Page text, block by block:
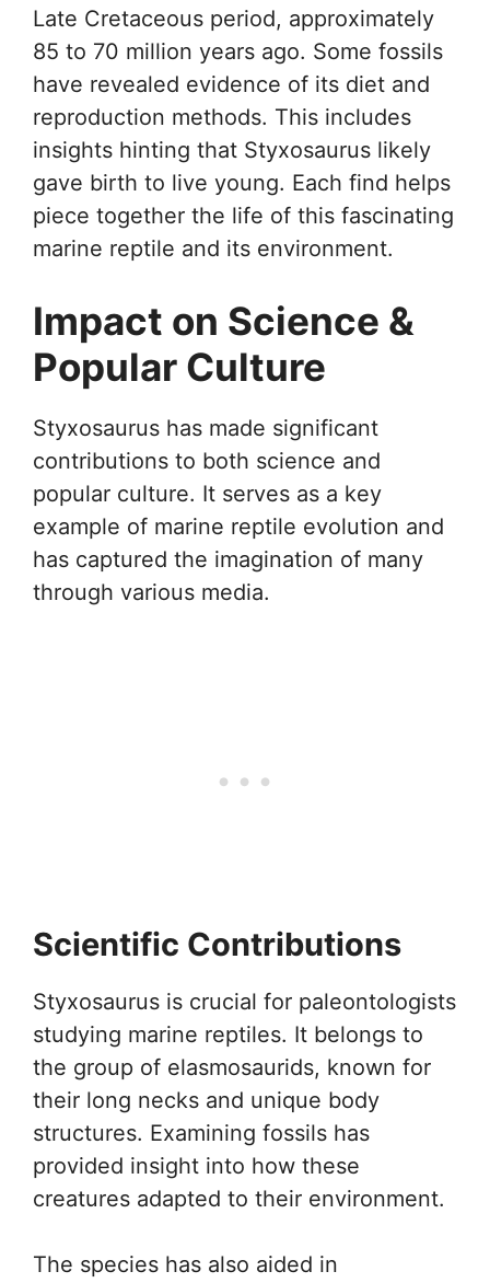
Late Cretaceous period, approximately
85 to 70 million years ago. Some fossils
have revealed evidence of its diet and
reproduction methods. This includes
insights hinting that Styxosaurus likely
gave birth to live young. Each find helps
piece together the life of this fascinating
marine reptile and its environment.
Impact on Science &
Popular Culture
Styxosaurus has made significant
contributions to both science and
popular culture. It serves as a key
example of marine reptile evolution and
has captured the imagination of many
through various media.
Scientific Contributions
Styxosaurus is crucial for paleontologists
studying marine reptiles. It belongs to
the group of elasmosaurids, known for
their long necks and unique body
structures. Examining fossils has
provided insight into how these
creatures adapted to their environment.
The species has also aided in